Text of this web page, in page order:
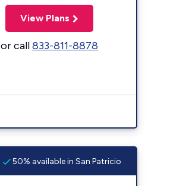
View Plans
or call833-811-8878
50% available in San Patricio